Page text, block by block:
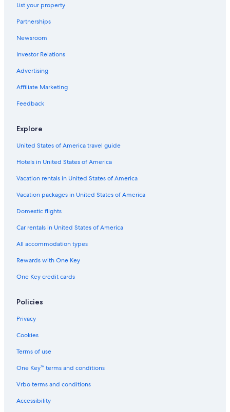
List your property
Partnerships
Newsroom
Investor Relations
Advertising
Affiliate Marketing
Feedback
Explore
United States of America travel guide
Hotels in United States of America
Vacation rentals in United States of America
Vacation packages in United States of America
Domestic flights
Car rentals in United States of America
All accommodation types
Rewards with One Key
One Key credit cards
Policies
Privacy
Cookies
Terms of use
One Key™ terms and conditions
Vrbo terms and conditions
Accessibility